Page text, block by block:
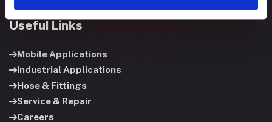
Useful Links
Mobile Applications
Industrial Applications
Hose & Fittings
Service & Repair
Careers